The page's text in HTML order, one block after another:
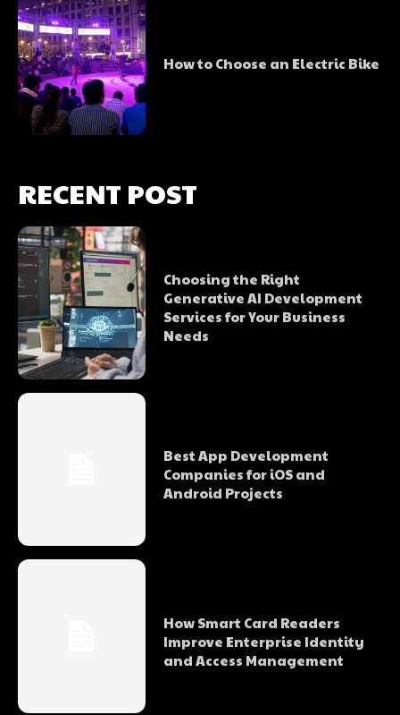
How to Choose an Electric Bike
RECENT POST
Choosing the Right
Generative AI Development
Services for Your Business
Needs
Best App Development
Companies for iOS and
Android Projects
How Smart Card Readers
Improve Enterprise Identity
and Access Management